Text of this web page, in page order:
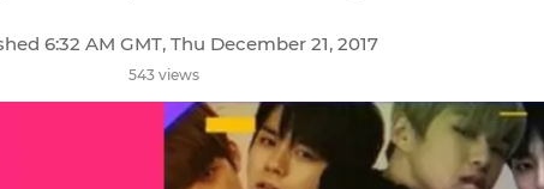
6:32 AM GMT, Thu December 21, 2017
543 views